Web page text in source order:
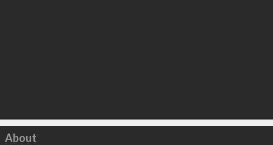
Click to load
About